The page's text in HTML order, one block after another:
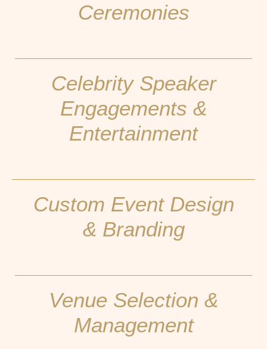
Ceremonies
Celebrity Speaker
Engagements &
Entertainment
Custom Event Design
& Branding
Venue Selection &
Management